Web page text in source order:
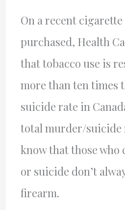
On a recent
purchased, Health
that tobacco use is
more than ten times
suicide rate in
total murder/suicide
know that those
or suicide don’t
firearm.